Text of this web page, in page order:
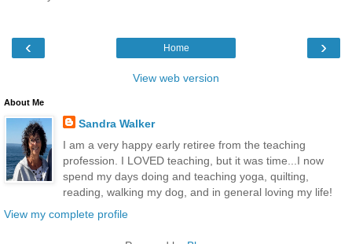
‹ ›
Home
View web version
About Me
Sandra Walker
I am a very happy early retiree from the teaching
profession. I LOVED teaching, but it was time...I now
spend my days doing and teaching yoga, quilting,
reading, walking my dog, and in general loving my life!
View my complete profile